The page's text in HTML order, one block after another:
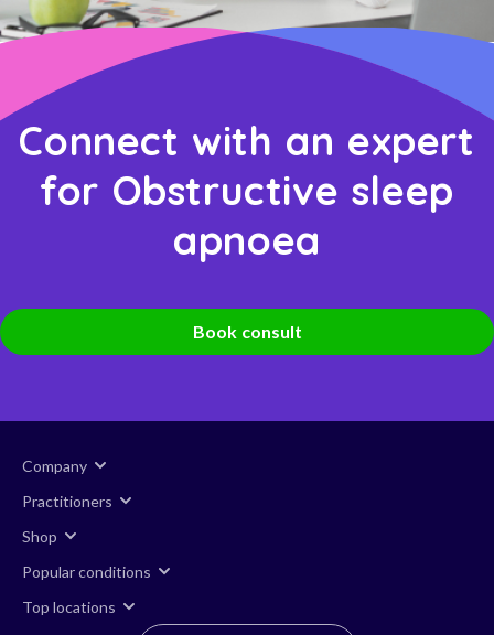
Connect with an expert
for Obstructive sleep
apnoea
Book consult
Company
Practitioners
Shop
Popular conditions
Top locations